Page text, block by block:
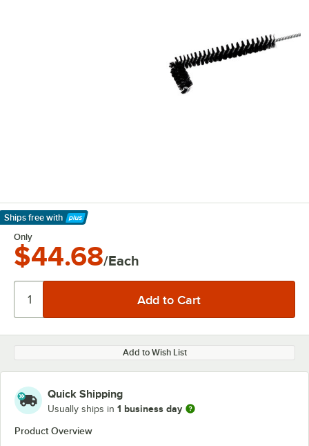
Ships free with
Learn More
Only
$44.68/Each
Add to Wish List
Quick Shipping
Usually ships in 1 business day
Product Overview